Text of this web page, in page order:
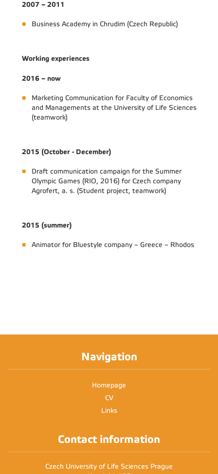
2007 – 2011
Business Academy in Chrudim (Czech Republic)
Working experiences
2016 – now
Marketing Communication for Faculty of Economics
and Managements at the University of Life Sciences
(teamwork)
2015 (October - December)
Draft communication campaign for the Summer
Olympic Games (RIO, 2016) for Czech company
Agrofert, a. s. (Student project, teamwork)
2015 (summer)
Animator for Bluestyle company – Greece – Rhodos
Navigation
Homepage
CV
Links
Contact information
Czech University of Life Sciences Prague